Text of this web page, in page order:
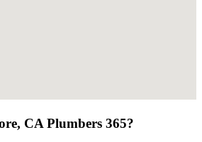
CA Plumbers 365?